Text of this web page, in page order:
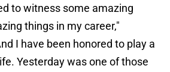
to witness some amazing
things in my career,"
I have been honored to play a
Yesterday was one of those